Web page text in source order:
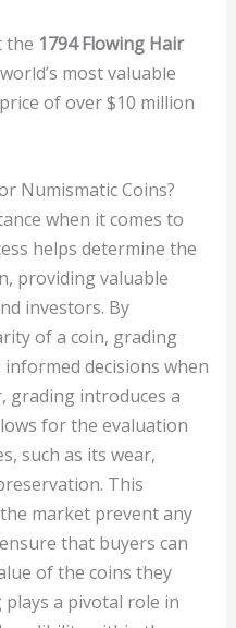
the 1794 Flowing Hair
most valuable
of over $10 million
Numismatic Coins?
when it comes to
helps determine the
providing valuable
investors. By
of a coin, grading
decisions when
grading introduces a
for the evaluation
such as its wear,
This
market prevent any
that buyers can
of the coins they
plays a pivotal role in